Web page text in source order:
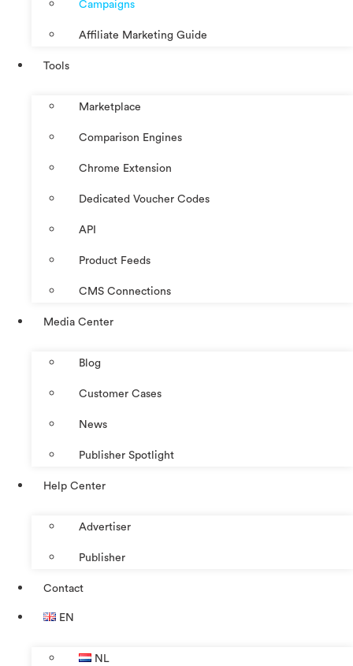
Campaigns
Affiliate Marketing Guide
Tools
Marketplace
Comparison Engines
Chrome Extension
Dedicated Voucher Codes
API
Product Feeds
CMS Connections
Media Center
Blog
Customer Cases
News
Publisher Spotlight
Help Center
Advertiser
Publisher
Contact
EN
NL